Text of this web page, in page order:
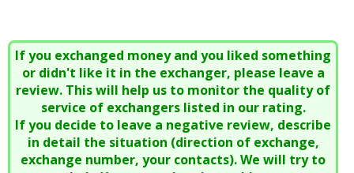
If you exchanged money and you liked something
or didn't like it in the exchanger, please leave a
review. This will help us to monitor the quality of
service of exchangers listed in our rating.
If you decide to leave a negative review, describe
in detail the situation (direction of exchange,
exchange number, your contacts). We will try to